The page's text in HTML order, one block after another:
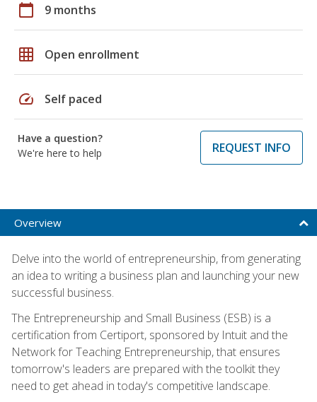
calendar_today 9 months
grid_on Open enrollment
speed Self paced
Have a question?
We're here to help
REQUEST INFO
Overview
Delve into the world of entrepreneurship, from generating
an idea to writing a business plan and launching your new
successful business.
The Entrepreneurship and Small Business (ESB) is a
certification from Certiport, sponsored by Intuit and the
Network for Teaching Entrepreneurship, that ensures
tomorrow's leaders are prepared with the toolkit they
need to get ahead in today's competitive landscape.